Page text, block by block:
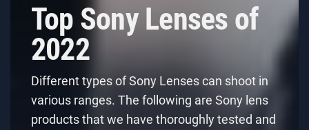
Top Sony Lenses of
2022
Different types of Sony Lenses can shoot in
various ranges. The following are Sony lens
products that we have thoroughly tested and